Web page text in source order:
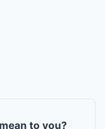
to you?